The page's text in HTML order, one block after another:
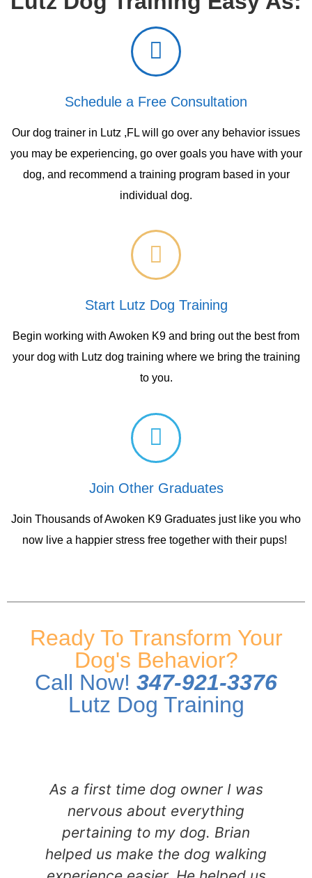
Schedule a Free Consultation
Our dog trainer in Lutz ,FL will go over any behavior issues
you may be experiencing, go over goals you have with your
dog, and recommend a training program based in your
individual dog.
Start Lutz Dog Training
Begin working with Awoken K9 and bring out the best from
your dog with Lutz dog training where we bring the training
to you.
Join Other Graduates
Join Thousands of Awoken K9 Graduates just like you who
now live a happier stress free together with their pups!
Ready To Transform Your
Dog's Behavior?
Call Now! 347-921-3376
Lutz Dog Training
As a first time dog owner I was
nervous about everything
pertaining to my dog. Brian
helped us make the dog walking